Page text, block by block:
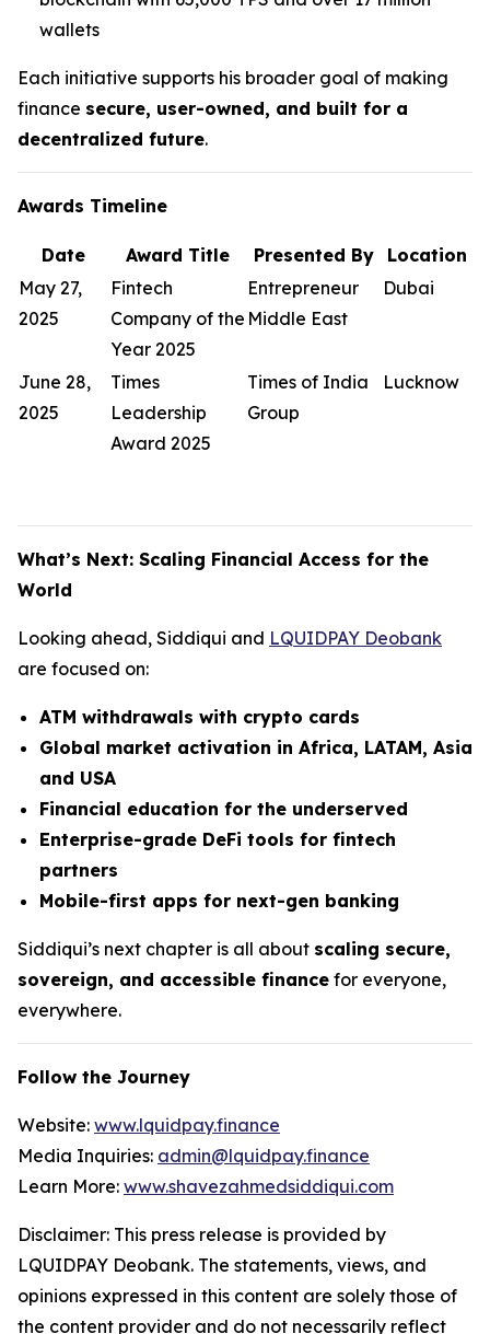
wallets
Each initiative supports his broader goal of making
finance secure, user-owned, and built for a
decentralized future.
Awards Timeline
Date Award Title Presented By
Location
May 27,
2025
Fintech
Company of the
Year 2025
Entrepreneur
Middle East
Dubai
June 28,
2025
Times
Leadership
Award 2025
Times of India
Group
Lucknow
What’s Next: Scaling Financial Access for the
World
Looking ahead, Siddiqui and LQUIDPAY Deobank
are focused on:
ATM withdrawals with crypto cards
Global market activation in Africa, LATAM, Asia
and USA
Financial education for the underserved
Enterprise-grade DeFi tools for fintech
partners
Mobile-first apps for next-gen banking
Siddiqui’s next chapter is all about scaling secure,
sovereign, and accessible finance for everyone,
everywhere.
Follow the Journey
Website: www.lquidpay.finance
Media Inquiries: admin@lquidpay.finance
Learn More: www.shavezahmedsiddiqui.com
Disclaimer: This press release is provided by
LQUIDPAY Deobank. The statements, views, and
opinions expressed in this content are solely those of
the content provider and do not necessarily reflect